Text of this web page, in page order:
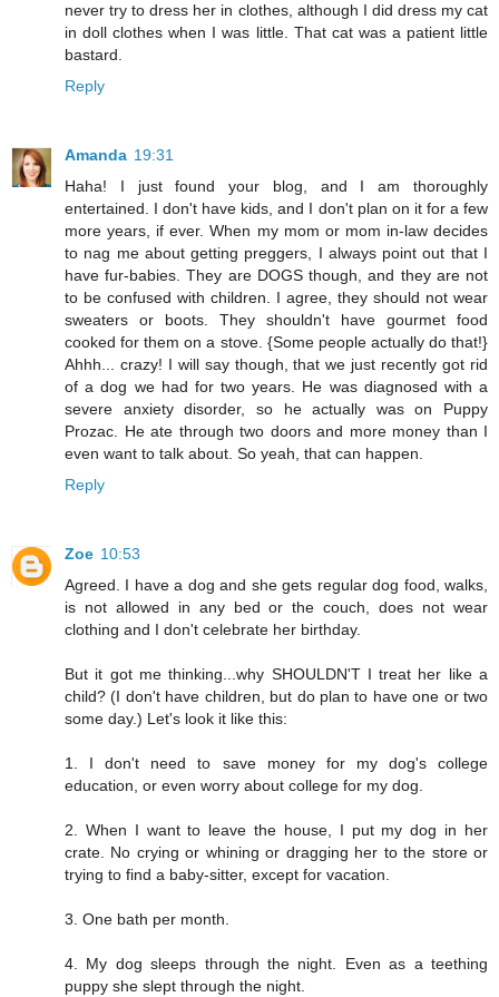
never try to dress her in clothes, although I did dress my cat
in doll clothes when I was little. That cat was a patient little
bastard.
Reply
Amanda 19:31
Haha! I just found your blog, and I am thoroughly
entertained. I don't have kids, and I don't plan on it for a few
more years, if ever. When my mom or mom in-law decides
to nag me about getting preggers, I always point out that I
have fur-babies. They are DOGS though, and they are not
to be confused with children. I agree, they should not wear
sweaters or boots. They shouldn't have gourmet food
cooked for them on a stove. {Some people actually do that!}
Ahhh... crazy! I will say though, that we just recently got rid
of a dog we had for two years. He was diagnosed with a
severe anxiety disorder, so he actually was on Puppy
Prozac. He ate through two doors and more money than I
even want to talk about. So yeah, that can happen.
Reply
Zoe 10:53
Agreed. I have a dog and she gets regular dog food, walks,
is not allowed in any bed or the couch, does not wear
clothing and I don't celebrate her birthday.
But it got me thinking...why SHOULDN'T I treat her like a
child? (I don't have children, but do plan to have one or two
some day.) Let's look it like this:
1. I don't need to save money for my dog's college
education, or even worry about college for my dog.
2. When I want to leave the house, I put my dog in her
crate. No crying or whining or dragging her to the store or
trying to find a baby-sitter, except for vacation.
3. One bath per month.
4. My dog sleeps through the night. Even as a teething
puppy she slept through the night.